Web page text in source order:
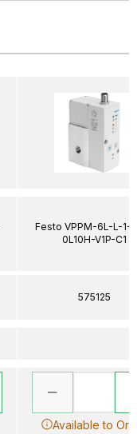
Festo VPPM-6L-L-1-
0L10H-V1P-C1
575125
Available to